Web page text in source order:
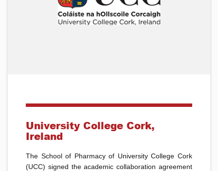
University College Cork,
Ireland
The School of Pharmacy of University College Cork
(UCC) signed the academic collaboration agreement